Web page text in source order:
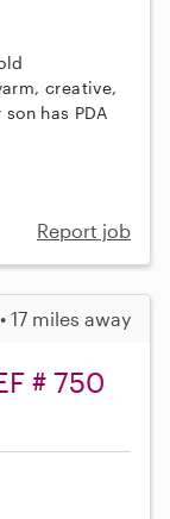
creative,
has PDA
Report job
17 miles away
# 750